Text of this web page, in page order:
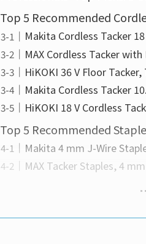
Top 5 Recommended
Makita Cordless Tacker
MAX Cordless Tacker
HiKOKI 36 V Floor
Makita Cordless Tacker
HiKOKI 18 V Cordless
Top 5 Recommended
Makita 4 mm J-Wire
MAX Tacker Staples, 4